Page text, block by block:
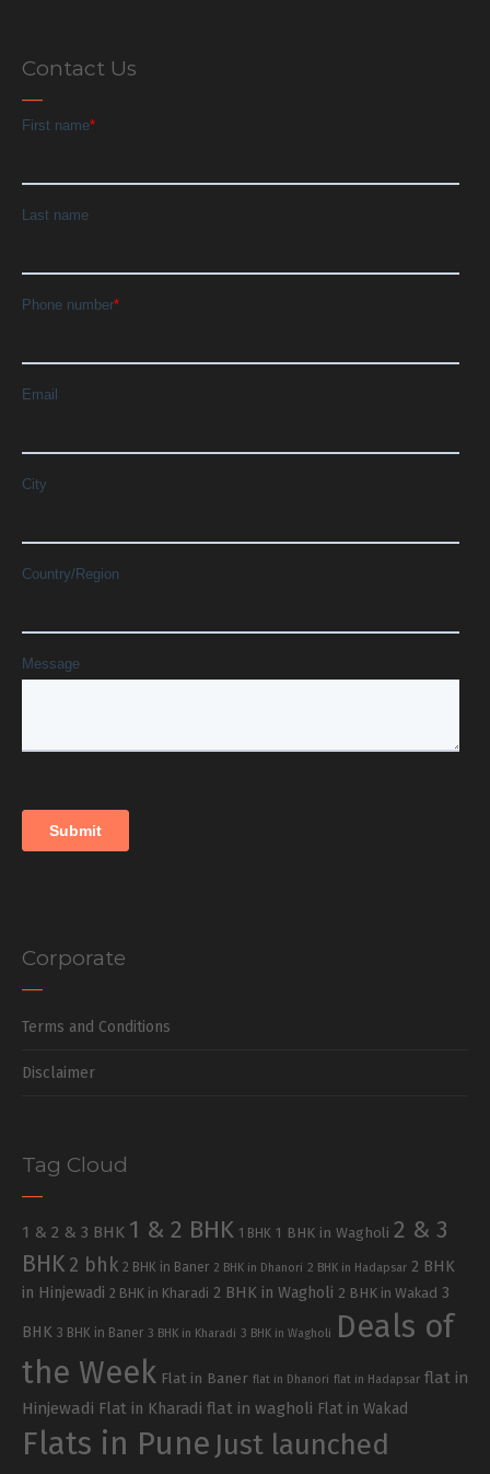
Contact Us
Corporate
Terms and Conditions
Disclaimer
Tag Cloud
1 & 2 & 3 BHK 1 & 2 BHK 1 BHK 1 BHK in Wagholi 2 & 3
BHK 2 bhk 2 BHK in Baner 2 BHK in Dhanori 2 BHK in Hadapsar 2 BHK
in Hinjewadi 2 BHK in Kharadi 2 BHK in Wagholi 2 BHK in Wakad 3
BHK 3 BHK in Baner 3 BHK in Kharadi 3 BHK in Wagholi
Deals of
the Week Flat in Baner flat in Dhanori flat in Hadapsar flat in
Hinjewadi Flat in Kharadi flat in wagholi Flat in Wakad
Flats in Pune Just launched